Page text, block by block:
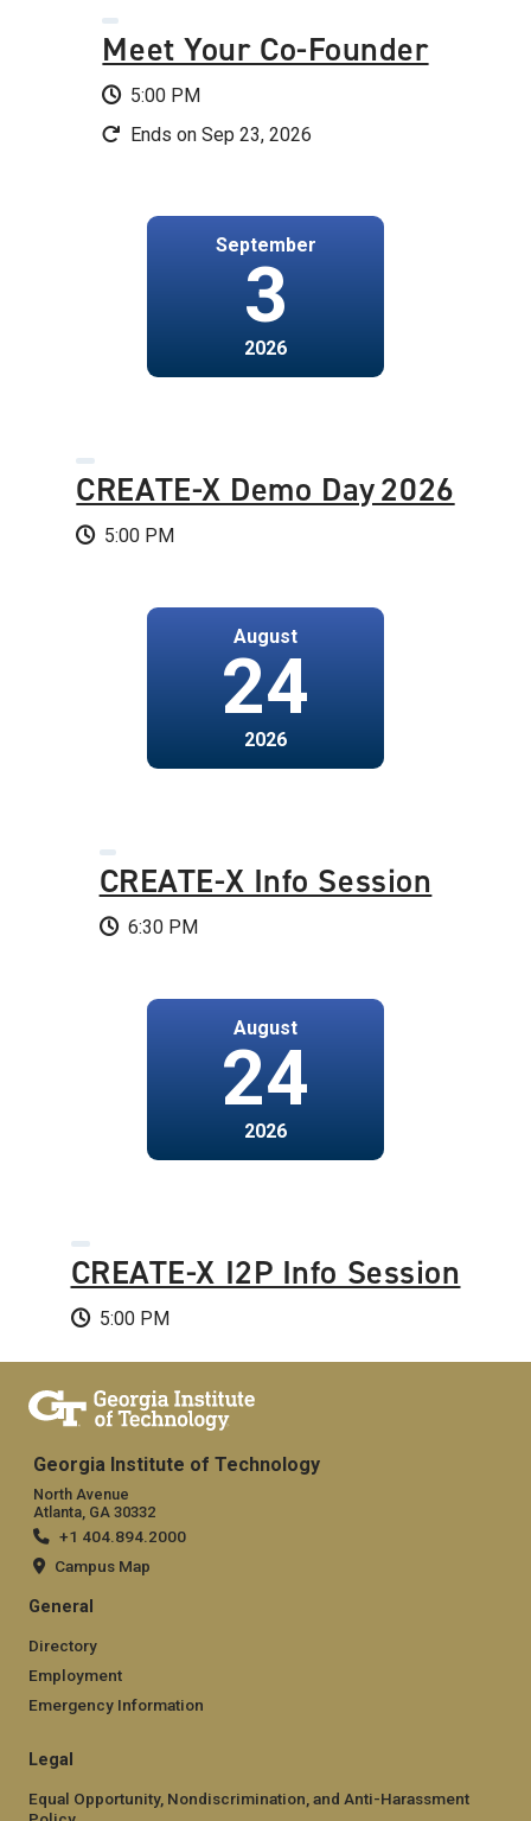
Meet Your Co-Founder
5:00 PM
Ends on Sep 23, 2026
September
3
2026
CREATE-X Demo Day 2026
5:00 PM
August
24
2026
CREATE-X Info Session
6:30 PM
August
24
2026
CREATE-X I2P Info Session
5:00 PM
Georgia Institute of Technology
North Avenue
Atlanta, GA 30332
+1 404.894.2000
Campus Map
General
Directory
Employment
Emergency Information
Legal
Equal Opportunity, Nondiscrimination, and Anti-Harassment